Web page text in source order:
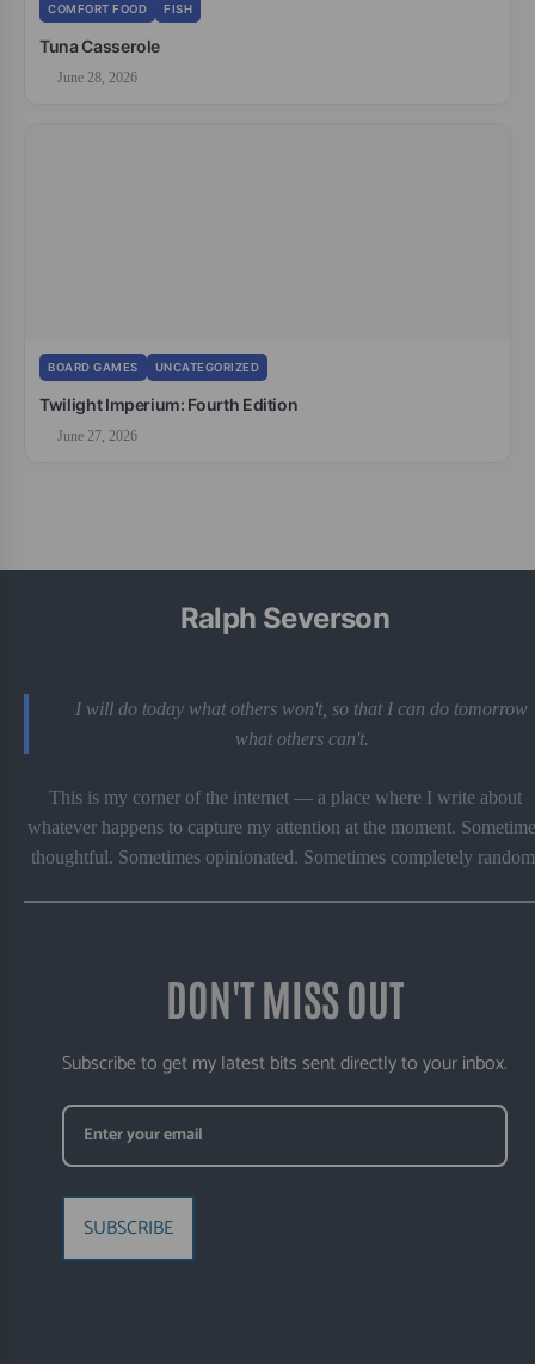
COMFORT FOOD FISH
Tuna Casserole
June 28, 2026
BOARD GAMES UNCATEGORIZED
Twilight Imperium: Fourth Edition
June 27, 2026
Ralph Severson
I will do today what others won't, so that I can do tomorrow
what others can't.
This is my corner of the internet — a place where I write about
whatever happens to capture my attention at the moment.
thoughtful. Sometimes opinionated. Sometimes completely
DON'T MISS OUT
Subscribe to get my latest bits sent directly to your inbox.
SUBSCRIBE